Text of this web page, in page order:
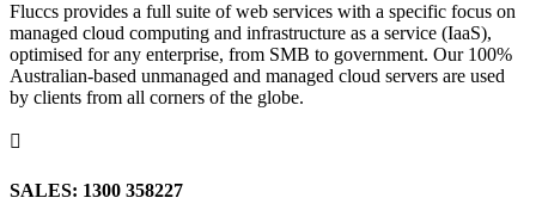
Fluccs provides a full suite of web services with a specific focus on
managed cloud computing and infrastructure as a service (IaaS),
optimised for any enterprise, from SMB to government. Our 100%
Australian-based unmanaged and managed cloud servers are used
by clients from all corners of the globe.

SALES: 1300 358227